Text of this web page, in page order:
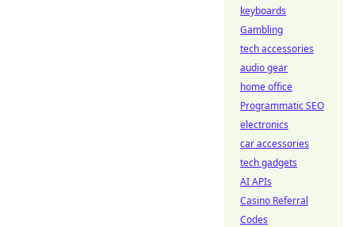
keyboards
Gambling
tech accessories
audio gear
home office
Programmatic SEO
electronics
car accessories
tech gadgets
AI APIs
Casino Referral
Codes